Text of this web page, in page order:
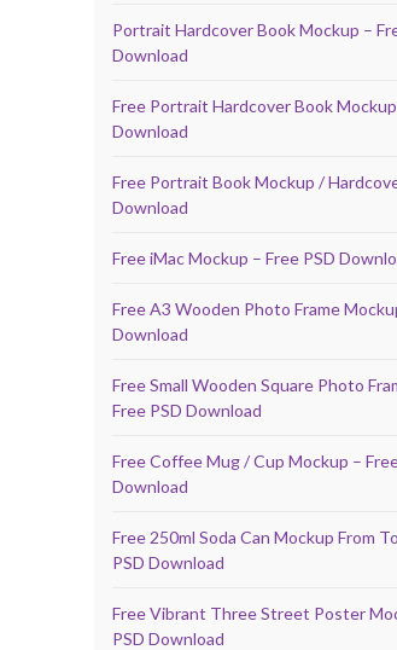
Portrait Hardcover Book Mockup –
Download
Free Portrait Hardcover Book Mockup
Download
Free Portrait Book Mockup /
Download
Free iMac Mockup – Free PSD
Free A3 Wooden Photo Frame
Download
Free Small Wooden Square Photo
Free PSD Download
Free Coffee Mug / Cup Mockup –
Download
Free 250ml Soda Can Mockup From
PSD Download
Free Vibrant Three Street Poster
PSD Download